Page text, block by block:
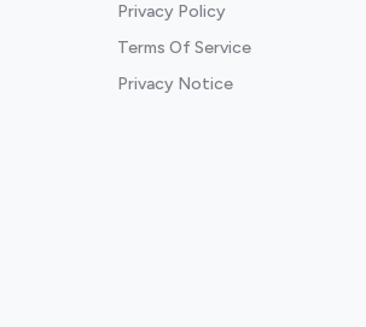
Privacy Policy
Terms Of Service
Privacy Notice